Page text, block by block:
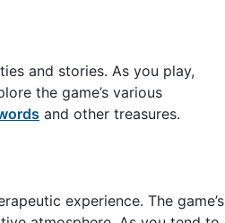
and stories. As you play,
the game’s various
and other treasures.
experience. The game’s